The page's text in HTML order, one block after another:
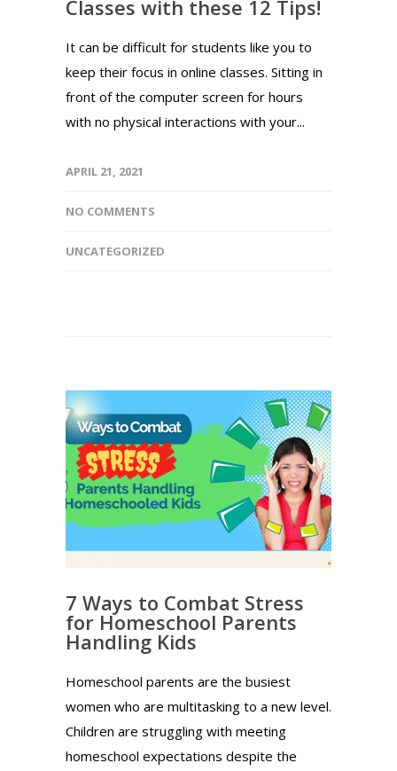
Classes with these 12 Tips!
It can be difficult for students like you to
keep their focus in online classes. Sitting in
front of the computer screen for hours
with no physical interactions with your...
APRIL 21, 2021
NO COMMENTS
UNCATEGORIZED
7 Ways to Combat Stress
for Homeschool Parents
Handling Kids
Homeschool parents are the busiest
women who are multitasking to a new level.
Children are struggling with meeting
homeschool expectations despite the